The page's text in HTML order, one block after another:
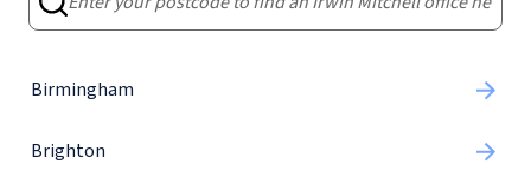
Birmingham
Brighton